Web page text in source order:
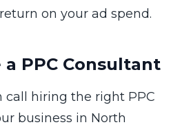
on your ad spend.
PPC Consultant
call hiring the right PPC
business in North